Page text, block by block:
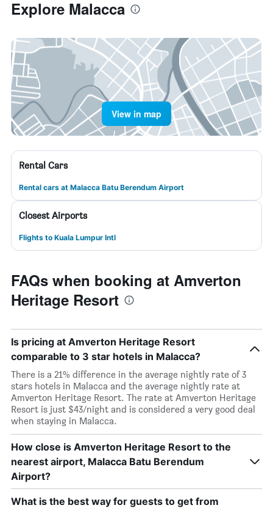
Explore Malacca
View in map
Rental Cars
Rental cars at Malacca Batu Berendum Airport
Closest Airports
Flights to Kuala Lumpur Intl
FAQs when booking at Amverton
Heritage Resort
Is pricing at Amverton Heritage Resort
comparable to 3 star hotels in Malacca?
There is a 21% difference in the average nightly rate of 3
stars hotels in Malacca and the average nightly rate at
Amverton Heritage Resort. The rate at Amverton Heritage
Resort is just $43/night and is considered a very good deal
when staying in Malacca.
How close is Amverton Heritage Resort to the
nearest airport, Malacca Batu Berendum
Airport?
What is the best way for guests to get from